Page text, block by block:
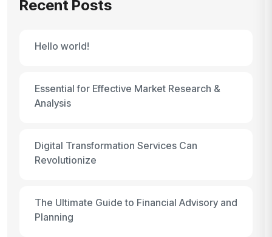
Recent Posts
Hello world!
Essential for Effective Market Research &
Analysis
Digital Transformation Services Can
Revolutionize
The Ultimate Guide to Financial Advisory and
Planning